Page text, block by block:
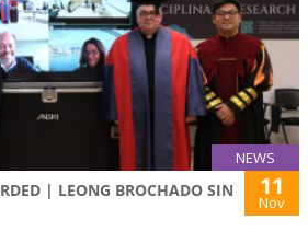
NEWS
| LEONG BROCHADO SIN
11
Nov